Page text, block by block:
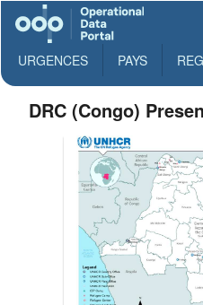
URGENCES PAYS
DRC (Congo)